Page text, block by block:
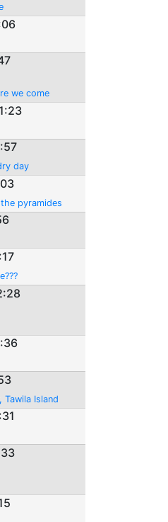
we come
day
pyramides
Tawila Island